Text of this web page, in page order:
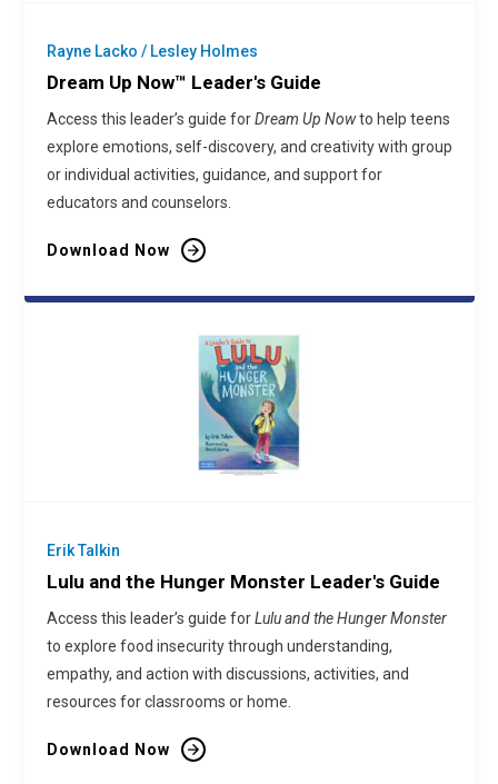
Rayne Lacko / Lesley Holmes
Dream Up Now™ Leader's Guide
Access this leader’s guide forDream Up Nowto help teens
explore emotions, self-discovery, and creativity with group
or individual activities, guidance, and support for
educators and counselors.
Download Now
Erik Talkin
Lulu and the Hunger Monster Leader's Guide
Access this leader’s guide forLulu and the Hunger Monster
to explore food insecurity through understanding,
empathy, and action with discussions, activities, and
resources for classrooms or home.
Download Now